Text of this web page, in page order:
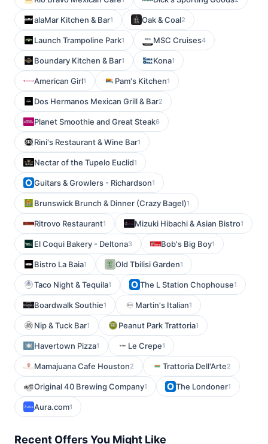
alaMar Kitchen & Bar1 Oak & Coal2
Launch Trampoline Park1 MSC Cruises4
Boundary Kitchen & Bar1 Kona1
American Girl1 Pam's Kitchen1
Dos Hermanos Mexican Grill & Bar2
Planet Smoothie and Great Steak6
Rini's Restaurant & Wine Bar1
Nectar of the Tupelo Euclid1
Guitars & Growlers - Richardson1
Brunswick Brunch & Dinner (Crazy Bagel)1
Ritrovo Restaurant1 Mizuki Hibachi & Asian Bistro1
El Coqui Bakery - Deltona3 Bob's Big Boy1
Bistro La Baia1 Old Tbilisi Garden1
Taco Night & Tequila1 The L Station Chophouse1
Boardwalk Southie1 Martin's Italian1
Nip & Tuck Bar1 Peanut Park Trattoria1
Havertown Pizza1 Le Crepe1
Mamajuana Cafe Houston2 Trattoria Dell'Arte2
Original 40 Brewing Company1 The Londoner1
Aura.com1
Recent Offers You Might Like